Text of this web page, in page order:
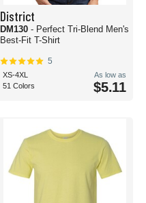
District
DM130 - Perfect Tri-Blend Men's
Best-Fit T-Shirt
5
XS-4XL
51 Colors
As low as
$5.11